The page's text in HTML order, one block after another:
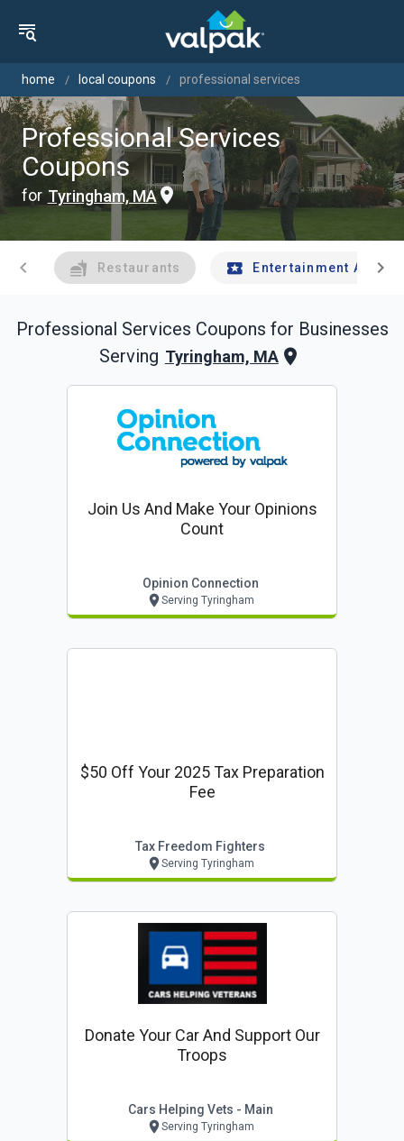
home local coupons professional services
Professional Services
Coupons
for Tyringham, MA
chevron_left Restaurants Entertainment Andchevron_right
Professional Services Coupons for Businesses
Serving Tyringham, MA
Join Us And Make Your Opinions
Count
Opinion Connection
Serving Tyringham
$50 Off Your 2025 Tax Preparation
Fee
Tax Freedom Fighters
Serving Tyringham
Donate Your Car And Support Our
Troops
Cars Helping Vets - Main
Serving Tyringham